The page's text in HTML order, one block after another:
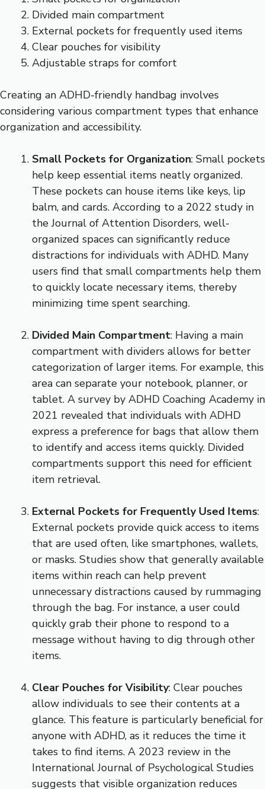
Divided main compartment
External pockets for frequently used items
Clear pouches for visibility
Adjustable straps for comfort
Creating an ADHD-friendly handbag involves
considering various compartment types that enhance
organization and accessibility.
Small Pockets for Organization: Small pockets
help keep essential items neatly organized.
These pockets can house items like keys, lip
balm, and cards. According to a 2022 study in
the Journal of Attention Disorders, well-
organized spaces can significantly reduce
distractions for individuals with ADHD. Many
users find that small compartments help them
to quickly locate necessary items, thereby
minimizing time spent searching.
Divided Main Compartment: Having a main
compartment with dividers allows for better
categorization of larger items. For example, this
area can separate your notebook, planner, or
tablet. A survey by ADHD Coaching Academy in
2021 revealed that individuals with ADHD
express a preference for bags that allow them
to identify and access items quickly. Divided
compartments support this need for efficient
item retrieval.
External Pockets for Frequently Used Items:
External pockets provide quick access to items
that are used often, like smartphones, wallets,
or masks. Studies show that generally available
items within reach can help prevent
unnecessary distractions caused by rummaging
through the bag. For instance, a user could
quickly grab their phone to respond to a
message without having to dig through other
items.
Clear Pouches for Visibility: Clear pouches
allow individuals to see their contents at a
glance. This feature is particularly beneficial for
anyone with ADHD, as it reduces the time it
takes to find items. A 2023 review in the
International Journal of Psychological Studies
suggests that visible organization reduces